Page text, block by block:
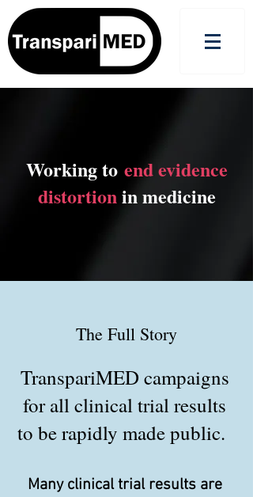
Working to end evidence
distortionin medicine
The Full Story
TranspariMED campaigns
for all clinical trial results
to be rapidly made public.
Many clinical trial results are